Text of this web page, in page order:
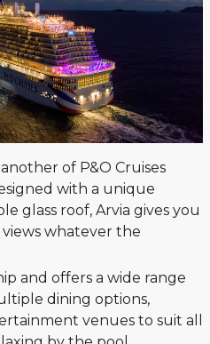
another of P&O Cruises
with a unique
glass roof, Arvia gives you
whatever the
and offers a wide range
dining options,
venues to suit all